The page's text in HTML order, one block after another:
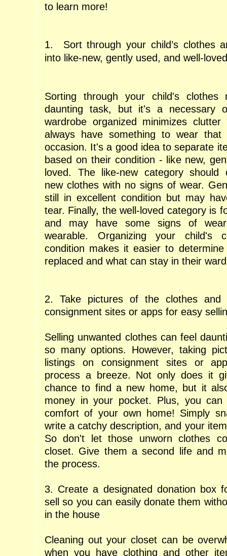
to learn more!
1. Sort through your child’s clothes
into like-new, gently used, and well-
Sorting through your child's
daunting task, but it's a necessary
wardrobe organized minimizes
always have something to wear
occasion. It's a good idea to separate
based on their condition - like new,
loved. The like-new category should
new clothes with no signs of wear.
still in excellent condition but may
tear. Finally, the well-loved category is
and may have some signs of
wearable. Organizing your child's
condition makes it easier to
replaced and what can stay in their
2. Take pictures of the clothes and
consignment sites or apps for easy
Selling unwanted clothes can feel
so many options. However, taking
listings on consignment sites or
process a breeze. Not only does it
chance to find a new home, but it
money in your pocket. Plus, you
comfort of your own home! Simply
write a catchy description, and your
So don't let those unworn clothes
closet. Give them a second life and
the process.
3. Create a designated donation box
sell so you can easily donate them
in the house
Cleaning out your closet can be
when you have clothing and other